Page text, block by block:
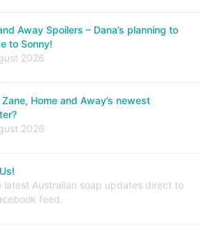
Away Spoilers – Dana’s planning to
to Sonny!
2026
Home and Away’s newest
2026
latest Australian soap updates direct to
feed.